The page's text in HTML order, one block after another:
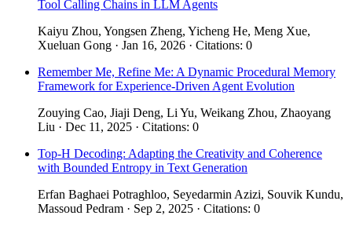
Tool Calling Chains in LLM Agents
Kaiyu Zhou, Yongsen Zheng, Yicheng He, Meng Xue,
Xueluan Gong · Jan 16, 2026 · Citations: 0
Remember Me, Refine Me: A Dynamic Procedural Memory
Framework for Experience-Driven Agent Evolution
Zouying Cao, Jiaji Deng, Li Yu, Weikang Zhou, Zhaoyang
Liu · Dec 11, 2025 · Citations: 0
Top-H Decoding: Adapting the Creativity and Coherence
with Bounded Entropy in Text Generation
Erfan Baghaei Potraghloo, Seyedarmin Azizi, Souvik Kundu,
Massoud Pedram · Sep 2, 2025 · Citations: 0